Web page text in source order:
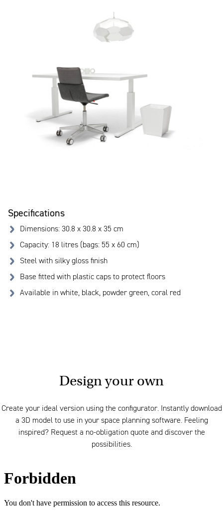
Specifications
Dimensions: 30.8 x 30.8 x 35 cm
Capacity: 18 litres (bags: 55 x 60 cm)
Steel with silky gloss finish
Base fitted with plastic caps to protect floors
Available in white, black, powder green, coral red
Design your own
Create your ideal version using the configurator. Instantly download
a 3D model to use in your space planning software. Feeling
inspired? Request a no-obligation quote and discover the
possibilities.